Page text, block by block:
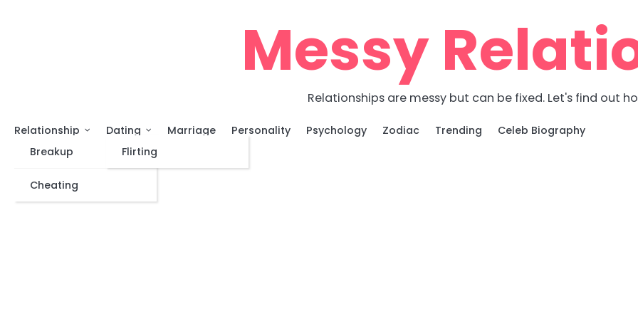
Messy
Relationships are messy but can be fixed. Let's find out
Relationship
Breakup
Cheating
Dating
Flirting
Marriage Personality Psychology Zodiac Trending Celeb Biography